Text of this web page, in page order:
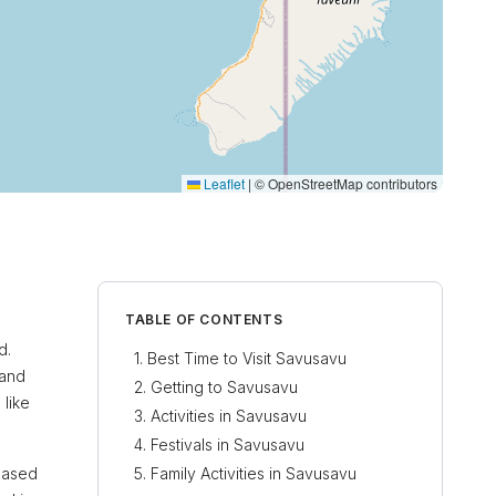
Leaflet | © OpenStreetMap contributors
like
TABLE OF CONTENTS
Best Time to Visit Savusavu
Getting to Savusavu
Activities in Savusavu
Festivals in Savusavu
Family Activities in Savusavu